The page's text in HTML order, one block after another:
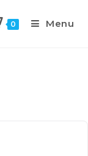
0 Menu